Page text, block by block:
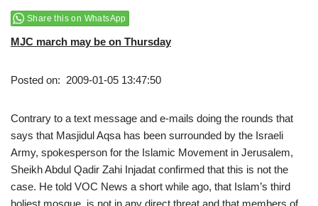
Share this on WhatsApp
MJC march may be on Thursday
Posted on: 2009-01-05 13:47:50
Contrary to a text message and e-mails doing the rounds that
says that Masjidul Aqsa has been surrounded by the Israeli
Army, spokesperson for the Islamic Movement in Jerusalem,
Sheikh Abdul Qadir Zahi Injadat confirmed that this is not the
case. He told VOC News a short while ago, that Islam’s third
holiest mosque, is not in any direct threat and that members of